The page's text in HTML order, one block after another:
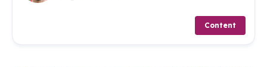
Content